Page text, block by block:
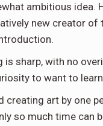
ambitious idea.
new creator
is sharp, with no
to want to
creating art by one
so much time can